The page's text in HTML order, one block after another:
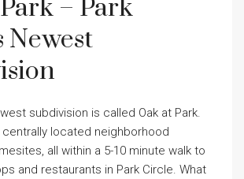
– Park
Newest
subdivision is called Oak at Park.
centrally located neighborhood
all within a 5-10 minute walk to
and restaurants in Park Circle. What